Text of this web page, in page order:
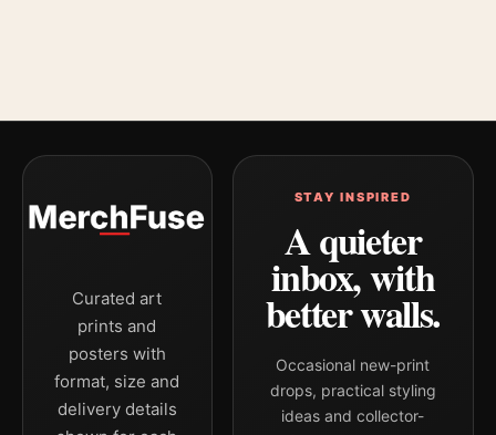
Curated art
prints and
posters with
format, size and
delivery details
STAY INSPIRED
A quieter
inbox, with
better walls.
Occasional new-print
drops, practical styling
ideas and collector-